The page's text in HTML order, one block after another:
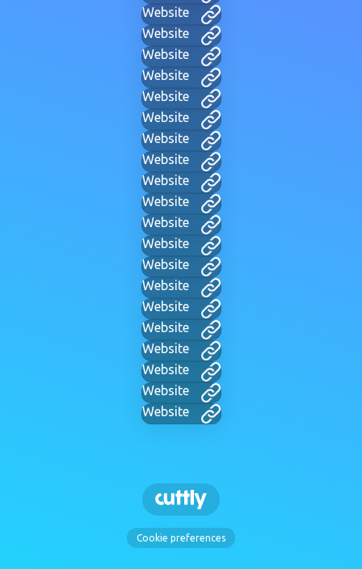
Website
Website
Website
Website
Website
Website
Website
Website
Website
Website
Website
Website
Website
Website
Website
Website
Website
Website
Website
Website
Cookie preferences